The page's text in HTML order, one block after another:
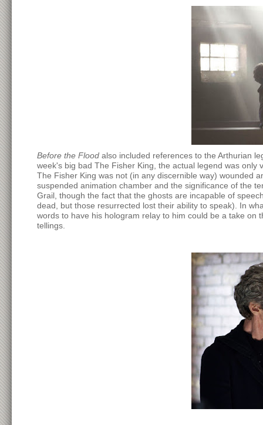
Before the Flood also included references to the Arthurian
week's big bad The Fisher King, the actual legend was
The Fisher King was not (in any discernible way) wounded
suspended animation chamber and the significance of the
Grail, though the fact that the ghosts are incapable of
dead, but those resurrected lost their ability to speak). In
words to have his hologram relay to him could be a take
tellings.